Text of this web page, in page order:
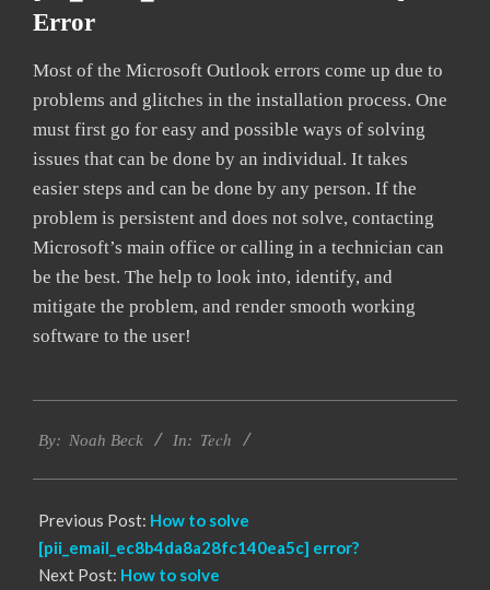
Error
Most of the Microsoft Outlook errors come up due to
problems and glitches in the installation process. One
must first go for easy and possible ways of solving
issues that can be done by an individual. It takes
easier steps and can be done by any person. If the
problem is persistent and does not solve, contacting
Microsoft’s main office or calling in a technician can
be the best. The help to look into, identify, and
mitigate the problem, and render smooth working
software to the user!
01-
By: Noah Beck In: Tech
Previous Post: How to solve
[pii_email_ec8b4da8a28fc140ea5c] error?
Next Post: How to solve